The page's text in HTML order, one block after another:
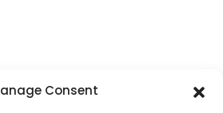
Consent
ongoing support of The World